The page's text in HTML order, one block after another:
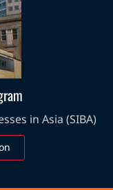
in Asia (SIBA)